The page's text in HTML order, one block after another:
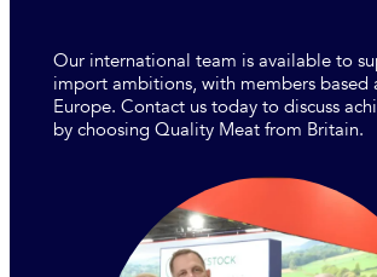
Our international team is available to
import ambitions, with members based
Europe. Contact us today to discuss
by choosing Quality Meat from Britain.